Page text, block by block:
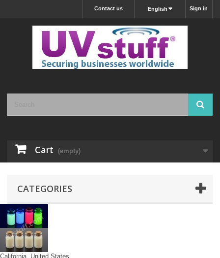
Sign in
English
Contact us
Cart (empty)
CATEGORIES
California, United States